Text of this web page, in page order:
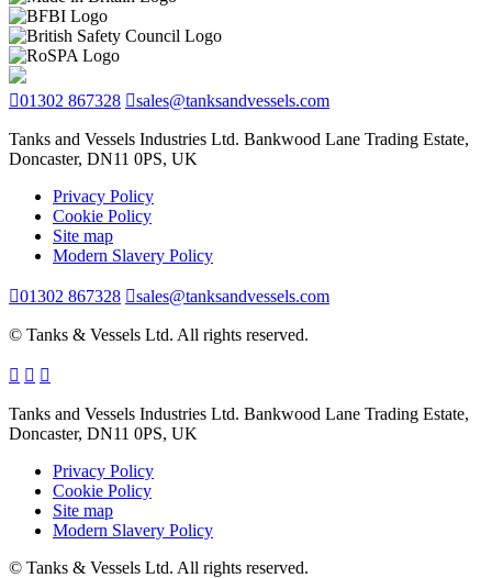
01302 867328 sales@tanksandvessels.com
Tanks and Vessels Industries Ltd. Bankwood Lane Trading Estate,
Doncaster, DN11 0PS, UK
Privacy Policy
Cookie Policy
Site map
Modern Slavery Policy
01302 867328 sales@tanksandvessels.com
© Tanks & Vessels Ltd. All rights reserved.
Tanks and Vessels Industries Ltd. Bankwood Lane Trading Estate,
Doncaster, DN11 0PS, UK
Privacy Policy
Cookie Policy
Site map
Modern Slavery Policy
© Tanks & Vessels Ltd. All rights reserved.